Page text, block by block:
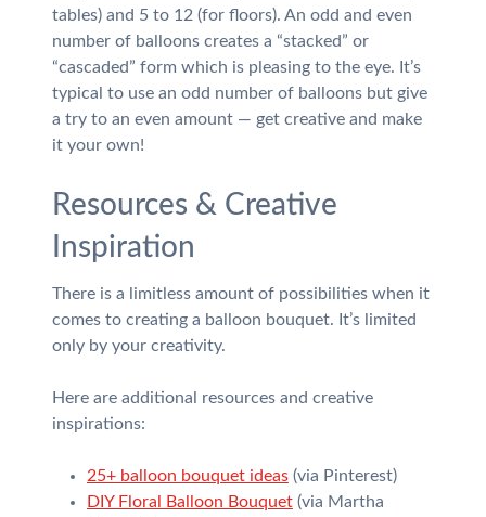
tables) and 5 to 12 (for floors). An odd and even
number of balloons creates a “stacked” or
“cascaded” form which is pleasing to the eye. It’s
typical to use an odd number of balloons but give
a try to an even amount — get creative and make
it your own!
Resources & Creative
Inspiration
There is a limitless amount of possibilities when it
comes to creating a balloon bouquet. It’s limited
only by your creativity.
Here are additional resources and creative
inspirations:
25+ balloon bouquet ideas(via Pinterest)
DIY Floral Balloon Bouquet(via Martha